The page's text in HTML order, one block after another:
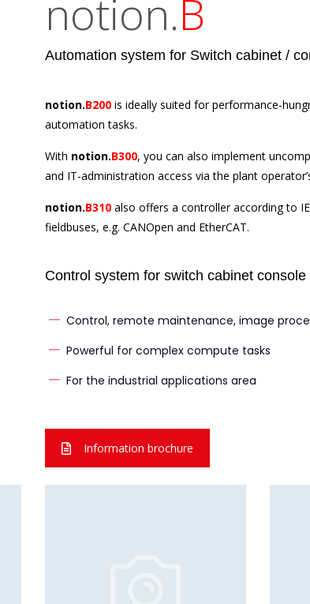
notion.B
Automation system for Switch cabinet /
notion.B200 is ideally suited for performance-
automation tasks.
With notion.B300, you can also implement
and IT-administration access via the plant
notion.B310 also offers a controller according to
fieldbuses, e.g. CANOpen and EtherCAT.
Control system for switch cabinet console
Control, remote maintenance, image
Powerful for complex compute tasks
For the industrial applications area
Information brochure